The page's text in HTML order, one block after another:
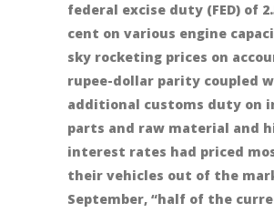
federal excise duty (FED) of
cent on various engine
sky rocketing prices on
rupee-dollar parity coupled
additional customs duty on
parts and raw material and
interest rates had priced
their vehicles out of the
September, “half of the